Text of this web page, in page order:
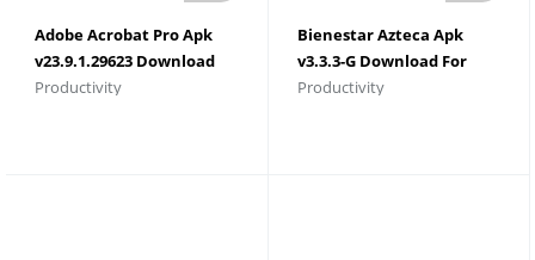
Adobe Acrobat Pro Apk
v23.9.1.29623 Download
For Android
Productivity
Bienestar Azteca Apk
v3.3.3-G Download For
Android
Productivity